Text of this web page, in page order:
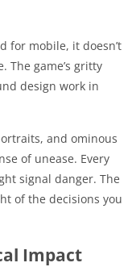
for mobile, it doesn’t
The game’s gritty
design work in
and ominous
of unease. Every
signal danger. The
of the decisions you
Impact